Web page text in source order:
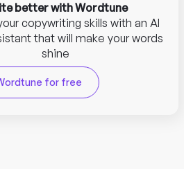
better with Wordtune
copywriting skills with an AI
that will make your words
shine
for free